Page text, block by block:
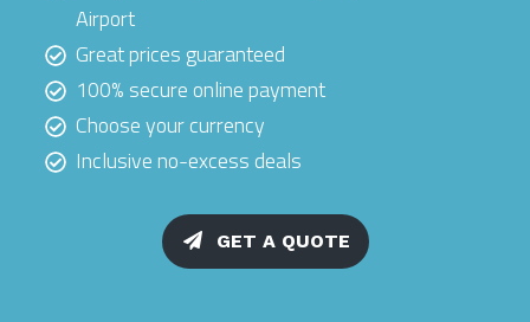
Airport
Great prices guaranteed
100% secure online payment
Choose your currency
Inclusive no-excess deals
GET A QUOTE